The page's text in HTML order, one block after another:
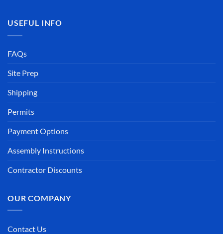
USEFUL INFO
FAQs
Site Prep
Shipping
Permits
Payment Options
Assembly Instructions
Contractor Discounts
OUR COMPANY
Contact Us